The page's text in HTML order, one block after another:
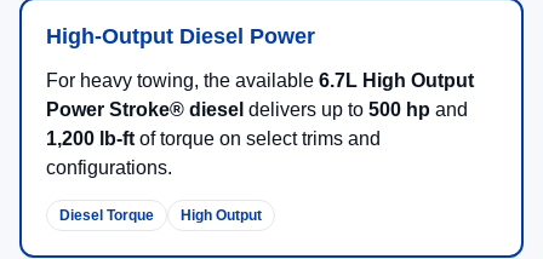
High-Output Diesel Power
For heavy towing, the available 6.7L High Output
Power Stroke® diesel delivers up to 500 hp and
1,200 lb-ftof torque on select trims and
configurations.
Diesel Torque High Output